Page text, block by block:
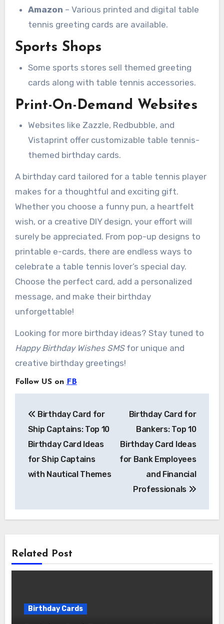
Amazon – Various printed and digital table
tennis greeting cards are available.
Sports Shops
Some sports stores sell themed greeting
cards along with table tennis accessories.
Print-On-Demand Websites
Websites like Zazzle, Redbubble, and
Vistaprint offer customizable table tennis-
themed birthday cards.
A birthday card tailored for a table tennis player
makes for a thoughtful and exciting gift.
Whether you choose a funny pun, a heartfelt
wish, or a creative DIY design, your effort will
surely be appreciated. From pop-up designs to
printable e-cards, there are endless ways to
celebrate a table tennis lover’s special day.
Choose the perfect card, add a personalized
message, and make their birthday
unforgettable!
Looking for more birthday ideas? Stay tuned to
Happy Birthday Wishes SMSfor unique and
creative birthday greetings!
Follow US on FB
navigation
Birthday Card for
Ship Captains: Top 10
Birthday Card Ideas
for Ship Captains
with Nautical Themes
Birthday Card for
Bankers: Top 10
Birthday Card Ideas
for Bank Employees
and Financial
Professionals
Related Post
Birthday Cards